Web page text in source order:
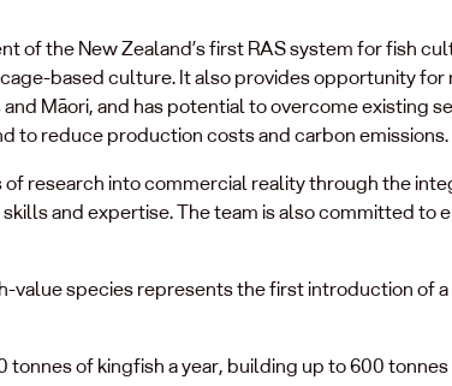
of the New Zealand’s first RAS system for fish
based culture. It also provides opportunity
Māori, and has potential to overcome existing
to reduce production costs and carbon emissions.
research into commercial reality through the
and expertise. The team is also committed to
value species represents the first introduction of
of kingfish a year, building up to 600